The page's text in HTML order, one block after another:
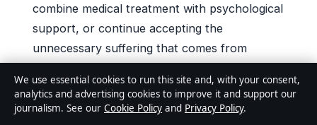
combine medical treatment with psychological
support, or continue accepting the
unnecessary suffering that comes from
fragmented, crisis-driven care. For patients
and families, the message is equally clear:
advocacy matters, support groups help, and
We use essential cookies to run this site and, with your consent,
analytics and advertising cookies to improve it and support our
journalism. See our Cookie Policy and Privacy Policy.